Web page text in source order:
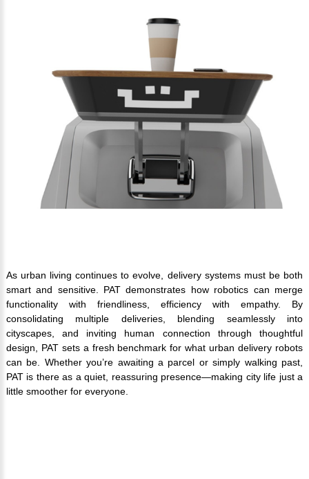
As urban living continues to evolve, delivery systems must be both
smart and sensitive. PAT demonstrates how robotics can merge
functionality with friendliness, efficiency with empathy. By
consolidating multiple deliveries, blending seamlessly into
cityscapes, and inviting human connection through thoughtful
design, PAT sets a fresh benchmark for what urban delivery robots
can be. Whether you’re awaiting a parcel or simply walking past,
PAT is there as a quiet, reassuring presence—making city life just a
little smoother for everyone.